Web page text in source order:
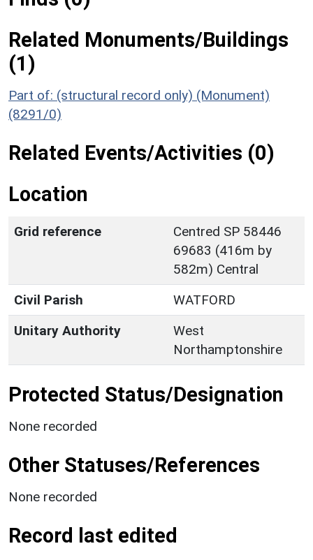
Related Monuments/Buildings
(1)
Part of: (structural record only) (Monument)
(8291/0)
Related Events/Activities (0)
Location
Grid reference
Centred SP 58446
69683 (416m by
582m) Central
Civil Parish
WATFORD
Unitary Authority
West
Northamptonshire
Protected Status/Designation
None recorded
Other Statuses/References
None recorded
Record last edited